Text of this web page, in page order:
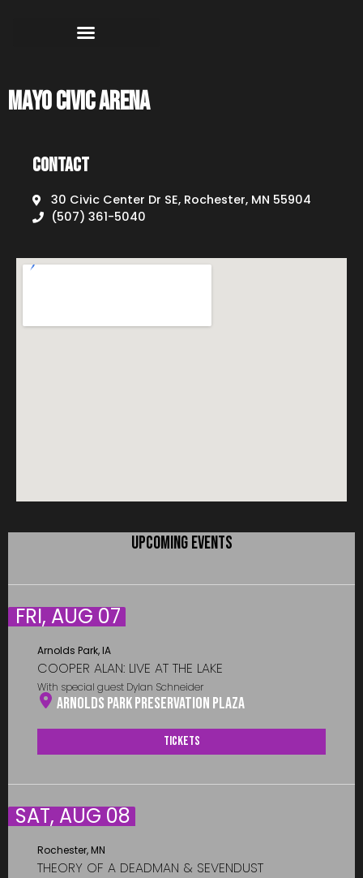
Mayo Civic Arena
Contact
30 Civic Center Dr SE, Rochester, MN 55904
(507) 361-5040
UPCOMING EVENTS
FRI, AUG 07
Arnolds Park, IA
COOPER ALAN: LIVE AT THE LAKE
With special guest Dylan Schneider
Arnolds Park Preservation Plaza
Tickets
SAT, AUG 08
Rochester, MN
THEORY OF A DEADMAN & SEVENDUST